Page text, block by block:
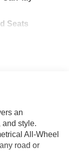
Seats
an
and style.
All-Wheel
road or